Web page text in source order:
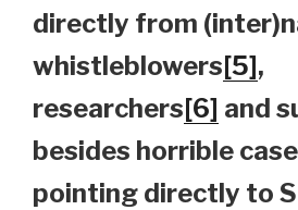
directly from
whistleblowers[5],
researchers[6] and
besides horrible
pointing directly to